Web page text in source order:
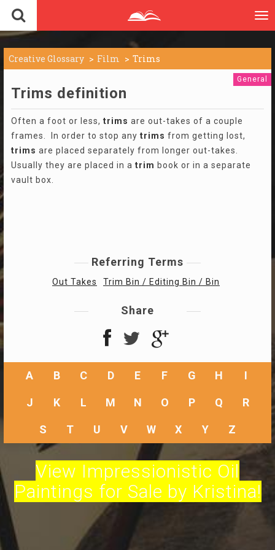
Creative Glossary Film Trims
General
Trims definition
Often a foot or less, trims are out-takes of a couple
frames. In order to stop any trims from getting lost,
trims are placed separately from longer out-takes.
Usually they are placed in a trim book or in a separate
vault box.
Referring Terms
Out Takes Trim Bin / Editing Bin / Bin
Share
A B C D E F G H I
J K L M N O P Q R
S T U V W X Y Z
View Impressionistic Oil
Paintings for Sale by Kristina!